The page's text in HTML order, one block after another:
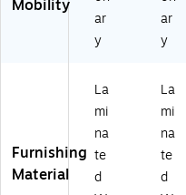
Mobility
ar
y
ar
y
Furnishing
Material
La
mi
na
te
d
La
mi
na
te
d